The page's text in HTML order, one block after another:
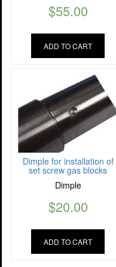
$55.00
ADD TO CART
Dimple for installation of
set screw gas blocks
Dimple
$20.00
ADD TO CART